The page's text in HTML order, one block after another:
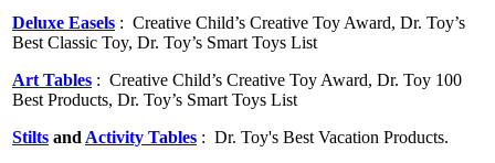
Deluxe Easels : Creative Child’s Creative Toy Award, Dr. Toy’s
Best Classic Toy, Dr. Toy’s Smart Toys List
Art Tables : Creative Child’s Creative Toy Award, Dr. Toy 100
Best Products, Dr. Toy’s Smart Toys List
Stilts and Activity Tables : Dr. Toy's Best Vacation Products.